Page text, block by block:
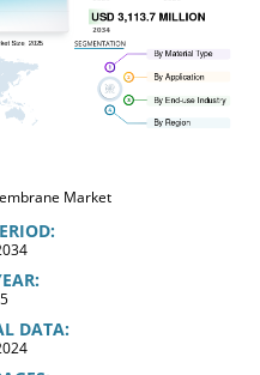
DATA: